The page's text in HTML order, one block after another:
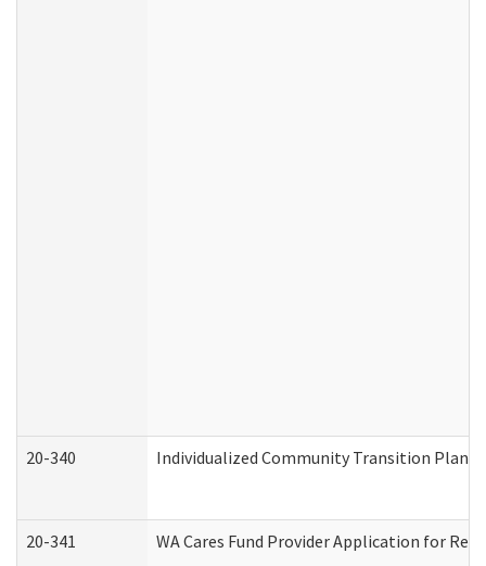
20-340 Individualized Community Transition
20-341 WA Cares Fund Provider Application for